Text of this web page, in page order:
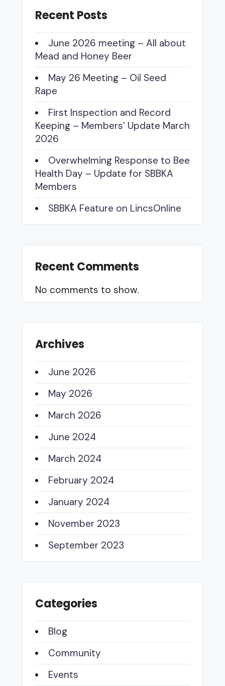
Recent Posts
June 2026 meeting – All about
Mead and Honey Beer
May 26 Meeting – Oil Seed
Rape
First Inspection and Record
Keeping – Members’ Update March
2026
Overwhelming Response to Bee
Health Day – Update for SBBKA
Members
SBBKA Feature on LincsOnline
Recent Comments
No comments to show.
Archives
June 2026
May 2026
March 2026
June 2024
March 2024
February 2024
January 2024
November 2023
September 2023
Categories
Blog
Community
Events